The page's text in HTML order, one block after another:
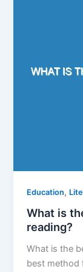
Education,
What is
reading?
What is the
best method